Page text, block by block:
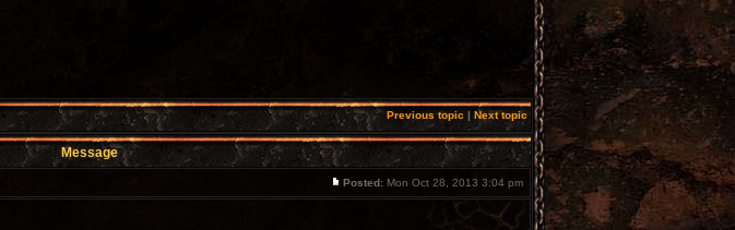
Previous topic | Next topic
Message
Posted: Mon Oct 28, 2013 3:04 pm